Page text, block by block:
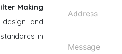
Making
and
in